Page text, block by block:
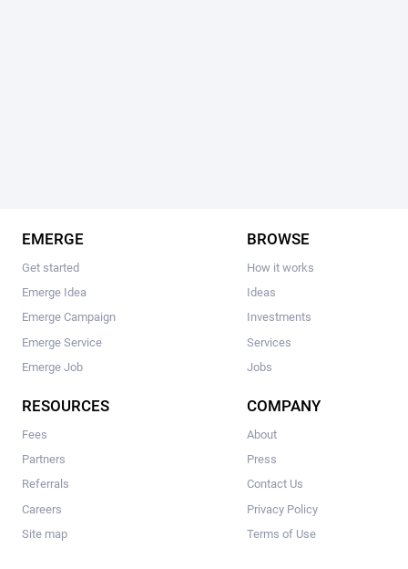
EMERGE
Get started
Emerge Idea
Emerge Campaign
Emerge Service
Emerge Job
BROWSE
How it works
Ideas
Investments
Services
Jobs
RESOURCES
Fees
Partners
Referrals
Careers
Site map
COMPANY
About
Press
Contact Us
Privacy Policy
Terms of Use